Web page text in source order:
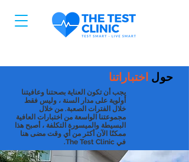
حول اختباراتنا
يجب أن تكون العناية بصحتنا وعافيتنا
أولوية على مدار السنة ، وليس فقط
خلال الفترات الصعبة. من خلال
مجموعتنا الواسعة من اختبارات العافية
البسيطة والميسورة التكلفة ، أصبح هذا
ممكنًا الآن أكثر من أي وقت مضى هنا
في The Test Clinic.